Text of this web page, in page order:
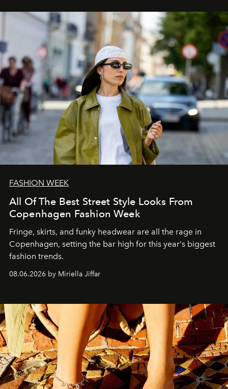
FASHION WEEK
All Of The Best Street Style Looks From
Copenhagen Fashion Week
Fringe, skirts, and funky headwear are all the rage in
Copenhagen, setting the bar high for this year's biggest
fashion trends.
08.06.2026 by Miriella Jiffar